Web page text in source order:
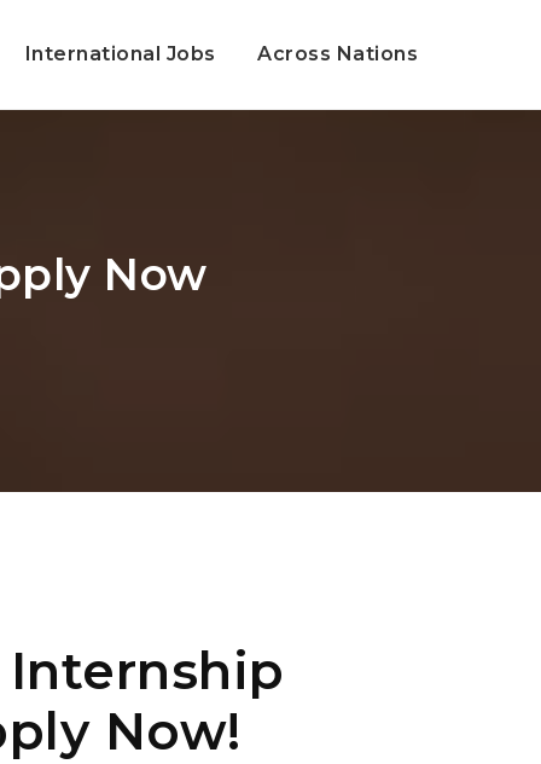
International Jobs Across Nations
Now
Internship
Now!